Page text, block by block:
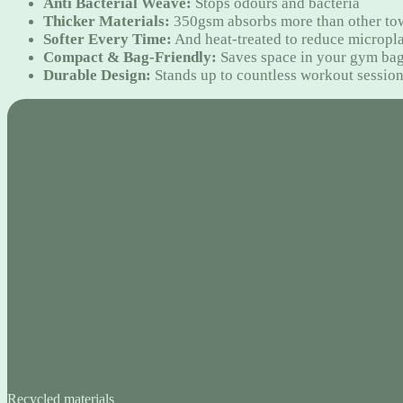
Thicker Materials: 350gsm absorbs more than other
Softer Every Time: And heat-treated to reduce
Compact & Bag-Friendly: Saves space in your gym bag
Durable Design: Stands up to countless workout
Recycled materials